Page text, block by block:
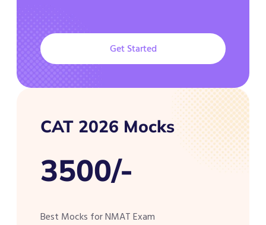
Get Started
CAT 2026 Mocks
3500/-
Best Mocks for NMAT Exam